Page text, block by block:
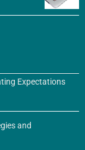
Expectations
and